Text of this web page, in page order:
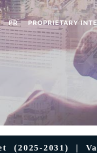
PR PROPRIETARY
(2025-2031) |